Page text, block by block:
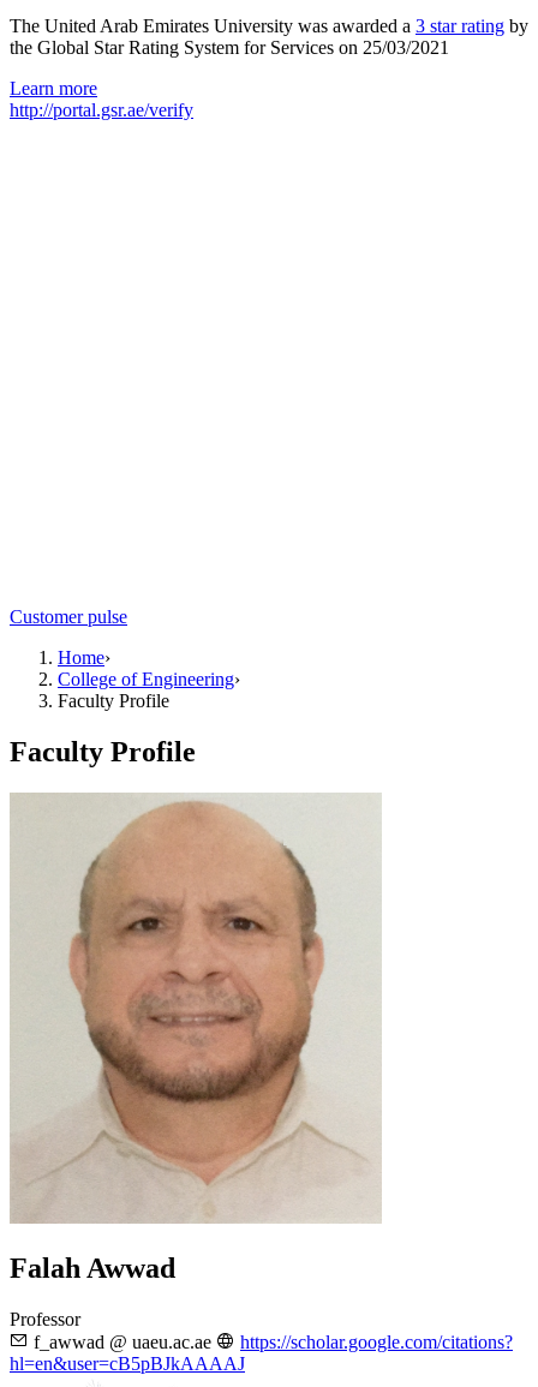
The United Arab Emirates University was awarded a 3 star rating by
the Global Star Rating System for Services on 25/03/2021
Learn more
http://portal.gsr.ae/verify
Customer pulse
Home›
College of Engineering›
Faculty Profile
Faculty Profile
Falah Awwad
Professor
f_awwad @ uaeu.ac.ae
https://scholar.google.com/citations?
hl=en&user=cB5pBJkAAAAJ